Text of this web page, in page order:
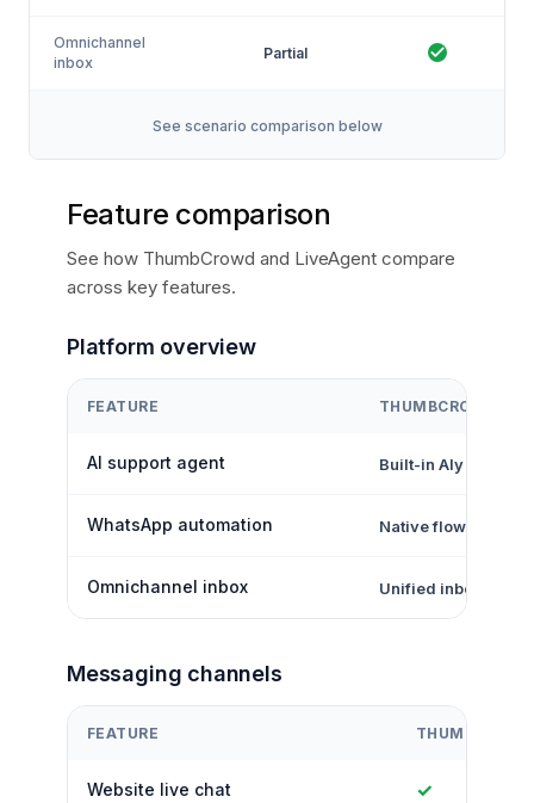
Omnichannel
inbox
Partial
See scenario comparison below
Feature comparison
See how ThumbCrowd and LiveAgent compare
across key features.
Platform overview
FEATURE THUMBCROWD
AI support agent Built-in Aly AI
WhatsApp automation Native flows + inbox
Omnichannel inbox Unified inbox
Messaging channels
FEATURE THUMBCROWD
Website live chat ✓